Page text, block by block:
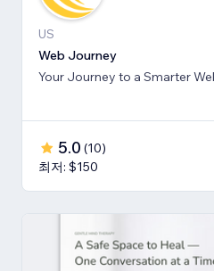
US
Web Journey
Your Journey to a Smarter
5.0 (10)
최저: $150